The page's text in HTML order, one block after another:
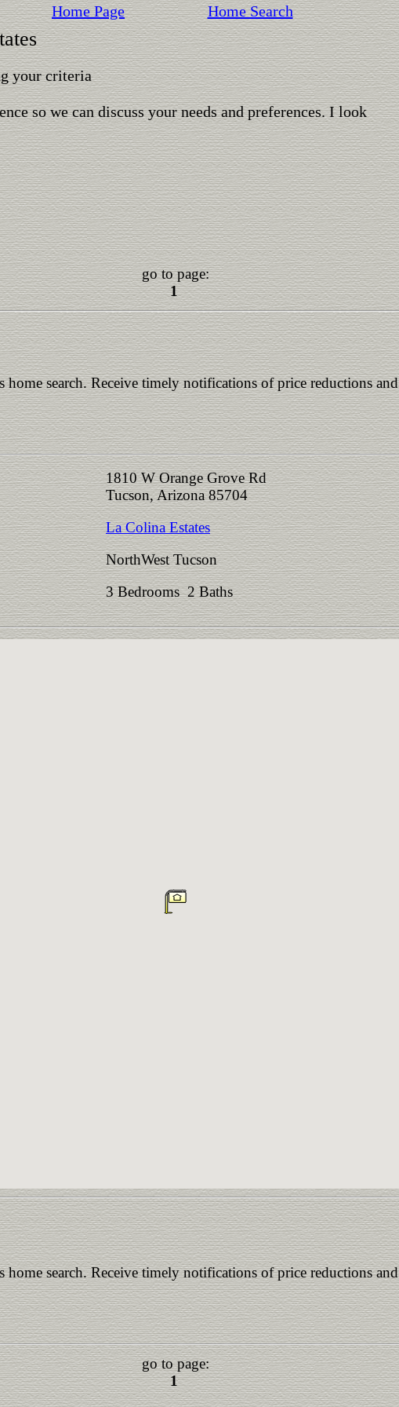
Home Page Home Search
your criteria
so we can discuss your needs and preferences. I look
go to page:
1
home search. Receive timely notifications of price reductions and
1810 W Orange Grove Rd
Tucson, Arizona 85704
La Colina Estates
NorthWest Tucson
3 Bedrooms 2 Baths
home search. Receive timely notifications of price reductions and
go to page:
1